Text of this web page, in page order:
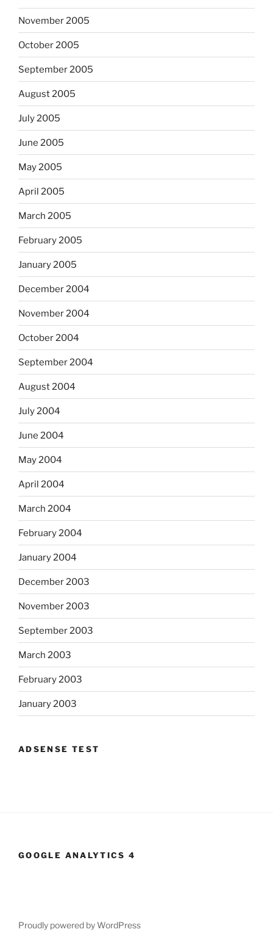
November 2005
October 2005
September 2005
August 2005
July 2005
June 2005
May 2005
April 2005
March 2005
February 2005
January 2005
December 2004
November 2004
October 2004
September 2004
August 2004
July 2004
June 2004
May 2004
April 2004
March 2004
February 2004
January 2004
December 2003
November 2003
September 2003
March 2003
February 2003
January 2003
ADSENSE TEST
GOOGLE ANALYTICS 4
Proudly powered by WordPress